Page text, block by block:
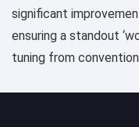
significant
ensuring a standout
tuning from